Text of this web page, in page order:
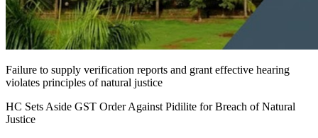
Failure to supply verification reports and grant effective hearing
violates principles of natural justice
HC Sets Aside GST Order Against Pidilite for Breach of Natural
Justice